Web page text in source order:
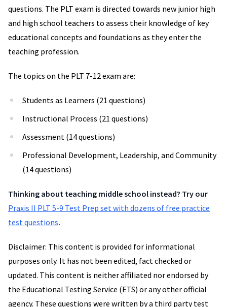
questions. The PLT exam is directed towards new junior high
and high school teachers to assess their knowledge of key
educational concepts and foundations as they enter the
teaching profession.
The topics on the PLT 7-12 exam are:
Students as Learners (21 questions)
Instructional Process (21 questions)
Assessment (14 questions)
Professional Development, Leadership, and Community
(14 questions)
Thinking about teaching middle school instead? Try our
Praxis II PLT 5-9 Test Prep set with dozens of free practice
test questions.
Disclaimer: This content is provided for informational
purposes only. It has not been edited, fact checked or
updated. This content is neither affiliated nor endorsed by
the Educational Testing Service (ETS) or any other official
agency. These questions were written by a third party test